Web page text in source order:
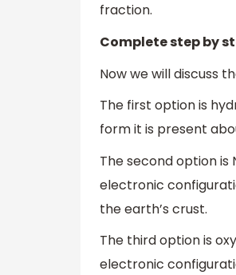
fraction.
Complete step by
Now we will discuss
The first option is
form it is present
The second option is
electronic
the earth’s crust.
The third option is
electronic